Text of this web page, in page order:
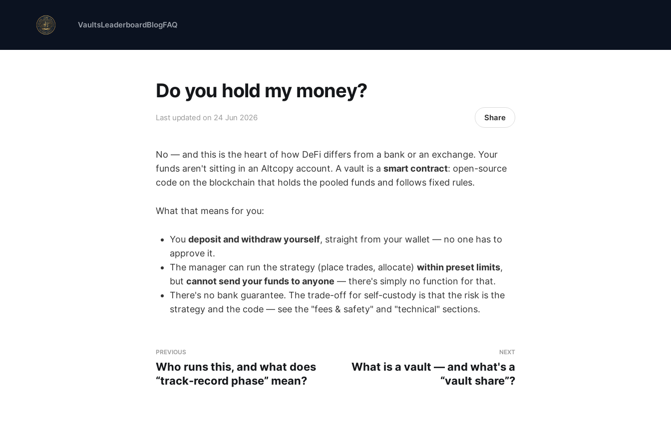
VaultsLeaderboardBlogFAQ
Do you hold my money?
Last updated on 24 Jun 2026 Share
No — and this is the heart of how DeFi differs from a bank or an exchange. Your
funds aren't sitting in an Altcopy account. A vault is a smart contract: open-source
code on the blockchain that holds the pooled funds and follows fixed rules.
What that means for you:
You deposit and withdraw yourself, straight from your wallet — no one has to
approve it.
The manager can run the strategy (place trades, allocate) within preset limits,
but cannot send your funds to anyone — there's simply no function for that.
There's no bank guarantee. The trade-off for self-custody is that the risk is the
strategy and the code — see the "fees & safety" and "technical" sections.
PREVIOUS
Who runs this, and what does
“track-record phase” mean?
NEXT
What is a vault — and what's a
“vault share”?